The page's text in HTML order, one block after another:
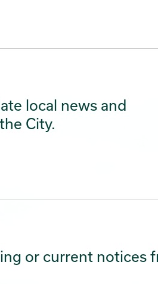
local news and
City.
or current notices